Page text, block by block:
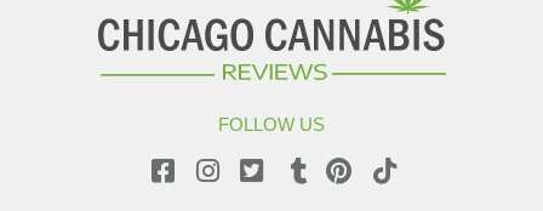
FOLLOW US